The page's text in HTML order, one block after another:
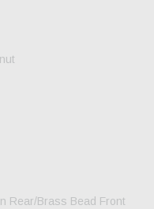
Rear/Brass Bead Front